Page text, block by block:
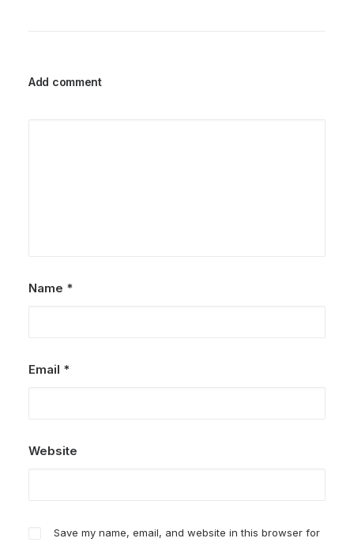
Add comment
Name *
Email *
Website
Save my name, email, and website in this browser for